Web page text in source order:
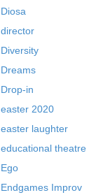
Diosa
director
Diversity
Dreams
Drop-in
easter 2020
easter laughter
educational theatre
Ego
Endgames Improv